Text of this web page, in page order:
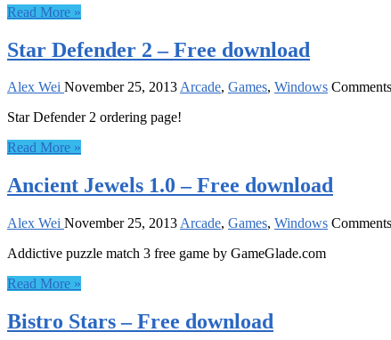
Read More »
Star Defender 2 – Free download
Alex Wei November 25, 2013Arcade, Games, Windows
Star Defender 2 ordering page!
Read More »
Ancient Jewels 1.0 – Free download
Alex Wei November 25, 2013 Arcade, Games, Windows
Addictive puzzle match 3 free game by GameGlade.com
Read More »
Bistro Stars – Free download